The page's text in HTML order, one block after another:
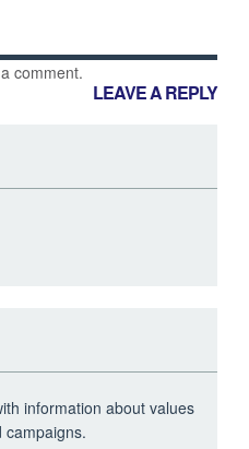
LEAVE A REPLY
comment.
information about values
campaigns.